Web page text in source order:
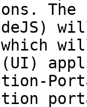
which